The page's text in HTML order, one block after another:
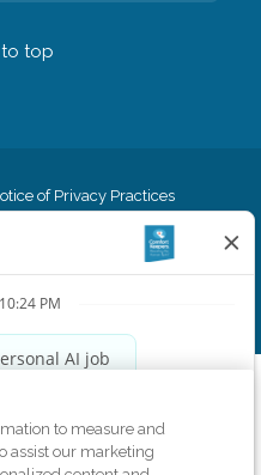
top
of Privacy Practices
Accessiblity Statement
Site Map
of truth in advertising, and all
organizations scope of services
Comfort Keepers is an
to measure and
assist our marketing